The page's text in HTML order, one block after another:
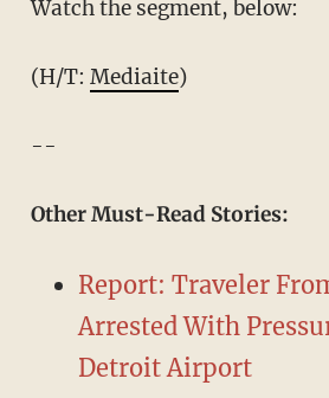
Watch the segment, below:
(H/T: Mediaite)
--
Other Must-Read Stories:
Report: Traveler
Arrested With
Detroit Airport